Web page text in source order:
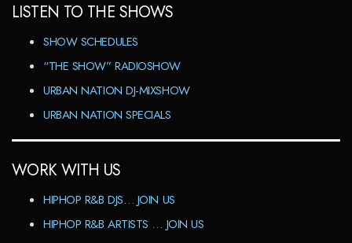
LISTEN TO THE SHOWS
SHOW SCHEDULES
“THE SHOW” RADIOSHOW
URBAN NATION DJ-MIXSHOW
URBAN NATION SPECIALS
WORK WITH US
HIPHOP R&B DJS… JOIN US
HIPHOP R&B ARTISTS … JOIN US